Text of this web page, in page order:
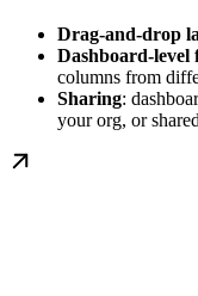
Drag-and-drop
Dashboard-level
columns from
Sharing:
your org, or